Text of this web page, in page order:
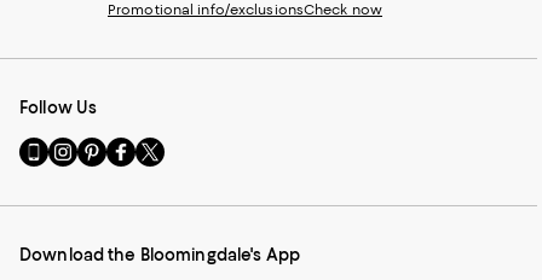
Promotional info/exclusionsCheck now
Follow Us
Go
to
Mobile
-
Visit
us
Instagram
External
Visit
us
Pinterest
External
Visit
us
Facebook
External
Visit
us
Twitter
External
Download the Bloomingdale's App